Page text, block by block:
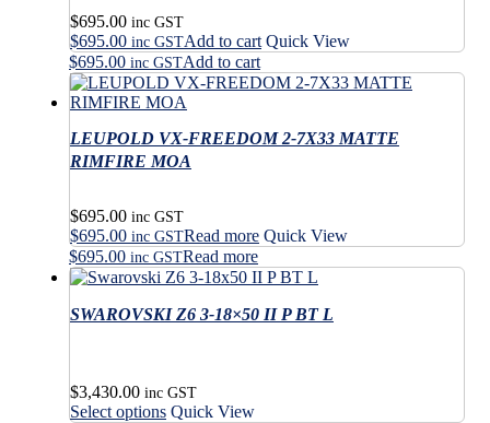
$695.00 inc GST
$695.00 inc GSTAdd to cart Quick View
$695.00 inc GSTAdd to cart
LEUPOLD VX-FREEDOM 2-7X33 MATTE
RIMFIRE MOA
$695.00 inc GST
$695.00 inc GSTRead more Quick View
$695.00 inc GSTRead more
SWAROVSKI Z6 3-18×50 II P BT L
$3,430.00 inc GST
Select options This
Quick View